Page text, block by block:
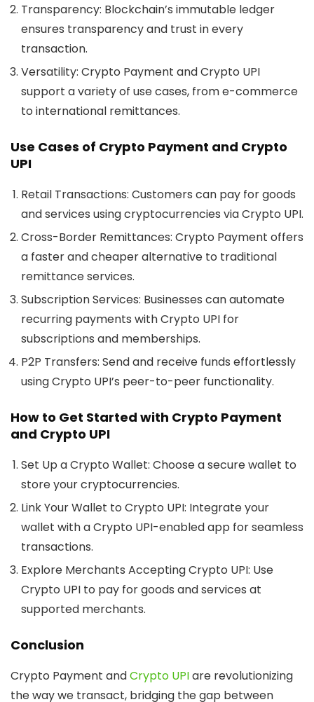
Transparency: Blockchain’s immutable ledger
ensures transparency and trust in every
transaction.
Versatility: Crypto Payment and Crypto UPI
support a variety of use cases, from e-commerce
to international remittances.
Use Cases of Crypto Payment and Crypto
UPI
Retail Transactions: Customers can pay for goods
and services using cryptocurrencies via Crypto UPI.
Cross-Border Remittances: Crypto Payment offers
a faster and cheaper alternative to traditional
remittance services.
Subscription Services: Businesses can automate
recurring payments with Crypto UPI for
subscriptions and memberships.
P2P Transfers: Send and receive funds effortlessly
using Crypto UPI’s peer-to-peer functionality.
How to Get Started with Crypto Payment
and Crypto UPI
Set Up a Crypto Wallet: Choose a secure wallet to
store your cryptocurrencies.
Link Your Wallet to Crypto UPI: Integrate your
wallet with a Crypto UPI-enabled app for seamless
transactions.
Explore Merchants Accepting Crypto UPI: Use
Crypto UPI to pay for goods and services at
supported merchants.
Conclusion
Crypto Payment andCrypto UPIare revolutionizing
the way we transact, bridging the gap between